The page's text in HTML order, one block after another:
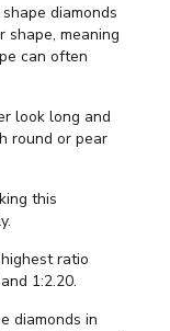
diamonds
shape, meaning
can often
look long and
round or pear
this
ratio
1:2.20.
diamonds in